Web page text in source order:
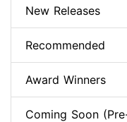
New Releases
Recommended
Award Winners
Coming Soon